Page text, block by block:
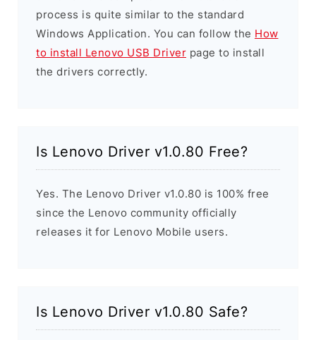
process is quite similar to the standard
Windows Application. You can follow the How
to install Lenovo USB Driver page to install
the drivers correctly.
Is Lenovo Driver v1.0.80 Free?
Yes. The Lenovo Driver v1.0.80 is 100% free
since the Lenovo community officially
releases it for Lenovo Mobile users.
Is Lenovo Driver v1.0.80 Safe?